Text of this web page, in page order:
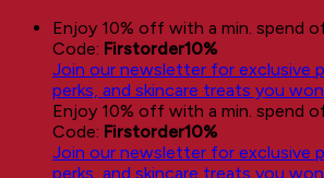
Skip
content
Enjoy 10% off with a min. spend
Code: Firstorder10%
Join our newsletter for exclusive
perks, and skincare treats you
Enjoy 10% off with a min. spend
Code: Firstorder10%
Join our newsletter for exclusive
perks, and skincare treats you